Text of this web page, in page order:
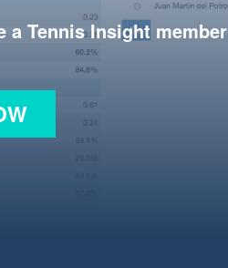
a Tennis Insight member